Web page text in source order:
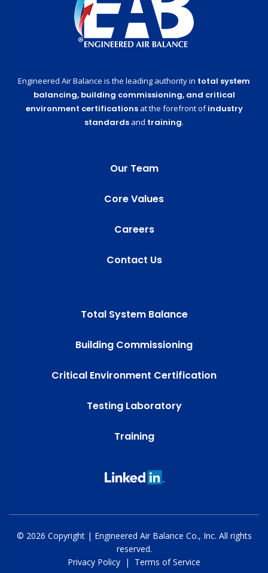
Engineered Air Balance is the leading authority in total system
balancing, building commissioning, and critical
environment certificationsat the forefront ofindustry
standards and training.
Our Team
Core Values
Careers
Contact Us
Total System Balance
Building Commissioning
Critical Environment Certification
Testing Laboratory
Training
© 2026 Copyright | Engineered Air Balance Co., Inc. All rights
reserved.
Privacy Policy | Terms of Service